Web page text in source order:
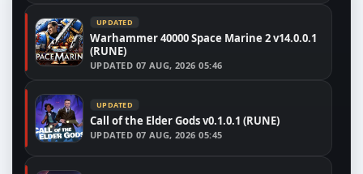
UPDATED
Warhammer 40000 Space Marine 2 v14.0.0.1
(RUNE)
UPDATED 07 AUG, 2026 05:46
UPDATED
Call of the Elder Gods v0.1.0.1 (RUNE)
UPDATED 07 AUG, 2026 05:45